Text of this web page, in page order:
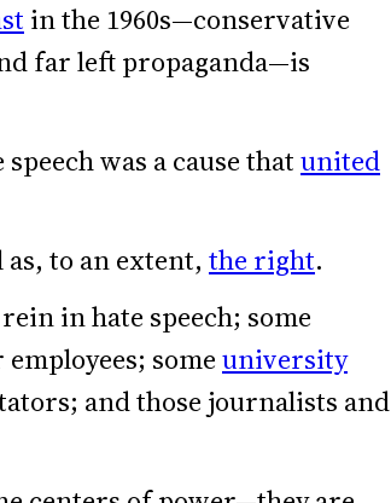
in the 1960s—conservative
far left propaganda—is
was a cause thatunited
to an extent, the right.
in hate speech; some
someuniversity
and those journalists and